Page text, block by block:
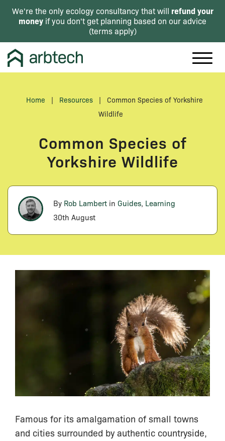
We're the only ecology consultancy that will refund your
money if you don't get planning based on our advice
(terms apply)
Home | Resources |
Common Species of Yorkshire
Wildlife
Common Species of
Yorkshire Wildlife
By Rob Lambert in Guides, Learning
30th August
Famous for its amalgamation of small towns
and cities surrounded by authentic countryside,